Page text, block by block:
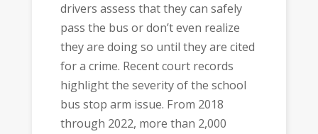
drivers assess that they can safely
pass the bus or don’t even realize
they are doing so until they are cited
for a crime. Recent court records
highlight the severity of the school
bus stop arm issue. From 2018
through 2022, more than 2,000